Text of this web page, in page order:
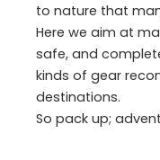
to nature that
Here we aim at
safe, and
kinds of gear
destinations.
So pack up;